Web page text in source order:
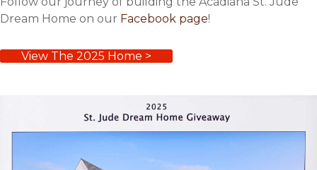
Dream Home on our Facebook page!
View The 2025 Home >